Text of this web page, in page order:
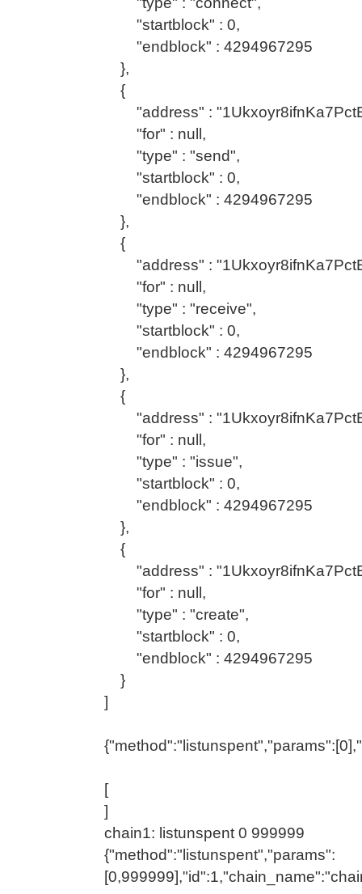
"startblock" : 0,
"endblock" : 4294967295
},
{
"address" :
"for" : null,
"type" : "send",
"startblock" : 0,
"endblock" : 4294967295
},
{
"address" :
"for" : null,
"type" : "receive",
"startblock" : 0,
"endblock" : 4294967295
},
{
"address" :
"for" : null,
"type" : "issue",
"startblock" : 0,
"endblock" : 4294967295
},
{
"address" :
"for" : null,
"type" : "create",
"startblock" : 0,
"endblock" : 4294967295
}
]
[
]
chain1: listunspent 0 999999
{"method":"listunspent","params":